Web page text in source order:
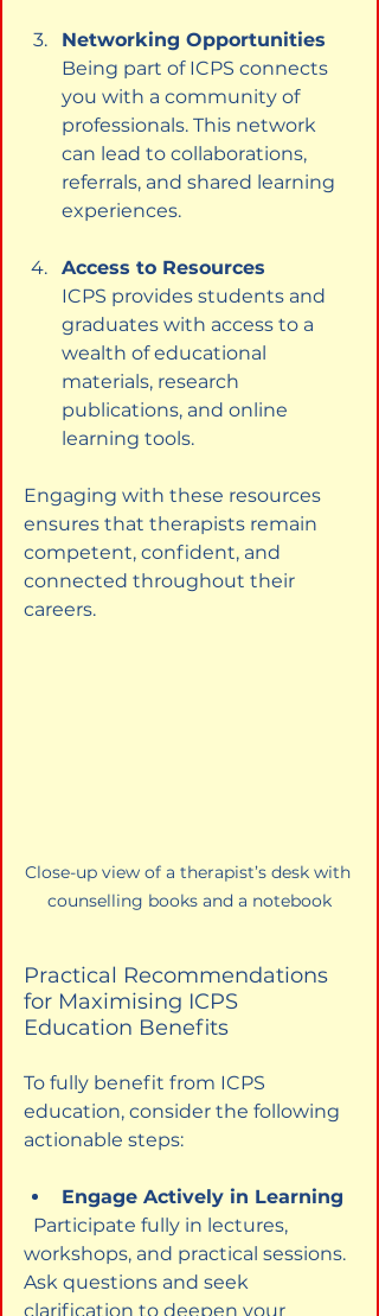
Networking Opportunities
Being part of ICPS connects
you with a community of
professionals. This network
can lead to collaborations,
referrals, and shared learning
experiences.
Access to Resources
ICPS provides students and
graduates with access to a
wealth of educational
materials, research
publications, and online
learning tools.
Engaging with these resources
ensures that therapists remain
competent, confident, and
connected throughout their
careers.
Close-up view of a therapist’s desk with
counselling books and a notebook
Practical Recommendations
for Maximising ICPS
Education Benefits
To fully benefit from ICPS
education, consider the following
actionable steps:
Engage Actively in Learning
workshops, and practical sessions.
Ask questions and seek
clarification to deepen your